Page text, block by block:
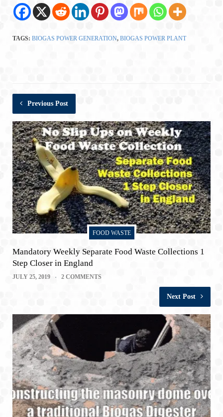
TAGS: BIOGAS POWER GENERATION, BIOGAS POWER PLANT
Previous Post
FOOD WASTE
Mandatory Weekly Separate Food Waste Collections 1
Step Closer in England
JULY 25, 2019 2 COMMENTS
Next Post